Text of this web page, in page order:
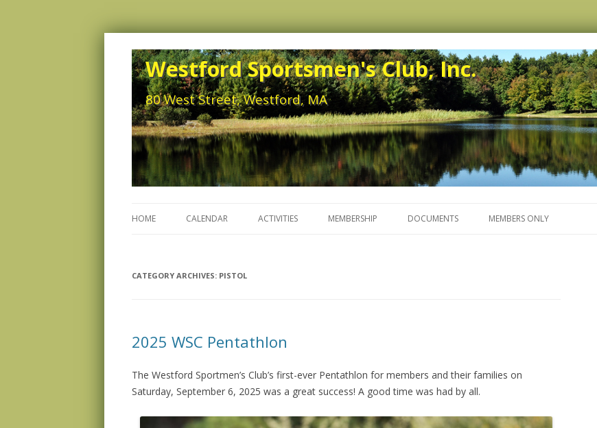
Westford Sportsmen's Club, Inc.
80 West Street, Westford, MA
HOME CALENDAR ACTIVITIES MEMBERSHIP DOCUMENTS MEMBERS ONLY
CATEGORY ARCHIVES: PISTOL
2025 WSC Pentathlon
The Westford Sportmen’s Club’s first-ever Pentathlon for members and their families on
Saturday, September 6, 2025 was a great success! A good time was had by all.